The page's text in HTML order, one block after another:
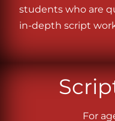
students who are
in-depth script
For